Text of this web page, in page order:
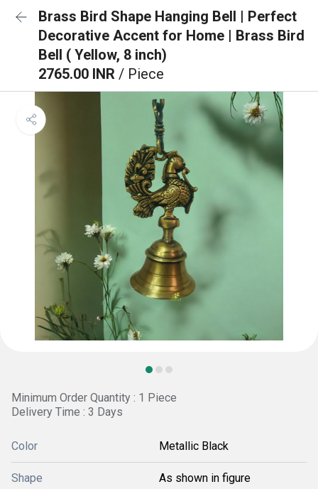
Brass Bird Shape Hanging Bell | Perfect
Decorative Accent for Home | Brass Bird
Bell ( Yellow, 8 inch)
2765.00 INR / Piece
Minimum Order Quantity : 1 Piece
Delivery Time : 3 Days
Color Metallic Black
Shape As shown in figure